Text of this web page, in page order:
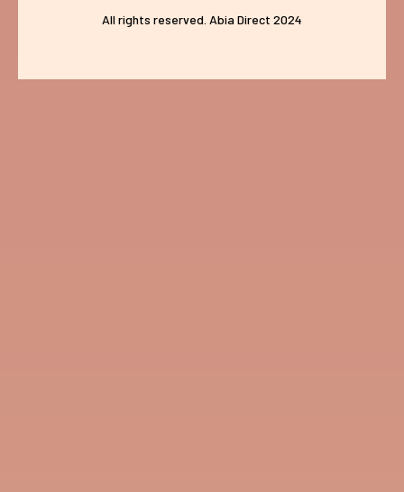
All rights reserved. Abia Direct 2024